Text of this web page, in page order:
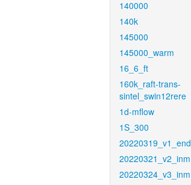
140000
140k
145000
145000_warm
16_6_ft
160k_raft-trans-
sintel_swin12rere
1d-mflow
1S_300
20220319_v1_end
20220321_v2_inm
20220324_v3_inm